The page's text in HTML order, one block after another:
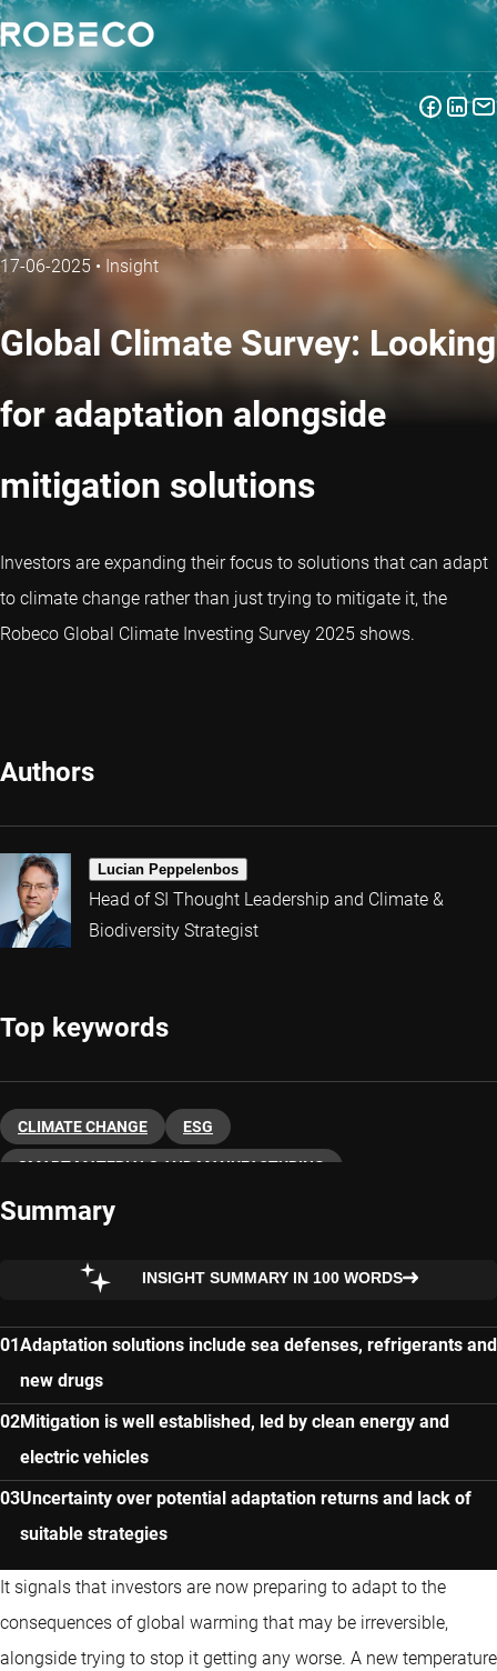
17-06-2025 • Insight
Global Climate Survey: Looking
for adaptation alongside
mitigation solutions
Investors are expanding their focus to solutions that can adapt
to climate change rather than just trying to mitigate it, the
Robeco Global Climate Investing Survey 2025 shows.
Authors
Lucian Peppelenbos
Head of SI Thought Leadership and Climate &
Biodiversity Strategist
Top keywords
CLIMATE CHANGE ESG
SMART MATERIALS AND MANUFACTURING
SUSTAINABLE INVESTING
Summary
INSIGHT SUMMARY IN 100 WORDS
Adaptation solutions include sea defenses, refrigerants and
new drugs
Mitigation is well established, led by clean energy and
electric vehicles
Uncertainty over potential adaptation returns and lack of
suitable strategies
It signals that investors are now preparing to adapt to the
consequences of global warming that may be irreversible,
alongside trying to stop it getting any worse. A new temperature